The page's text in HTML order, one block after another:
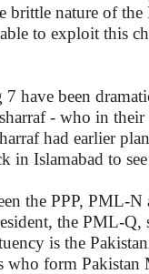
brittle nature of
to exploit this
have been
- who in
had earlier
in Islamabad to
the PPP, PML-
the PML-
is the
form